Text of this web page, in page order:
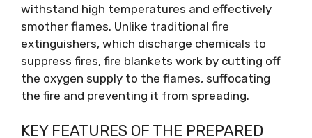
withstand high temperatures and effectively
smother flames. Unlike traditional fire
extinguishers, which discharge chemicals to
suppress fires, fire blankets work by cutting off
the oxygen supply to the flames, suffocating
the fire and preventing it from spreading.
KEY FEATURES OF THE PREPARED